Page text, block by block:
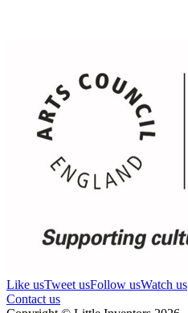
Like usTweet usFollow usWatch us
Contact us